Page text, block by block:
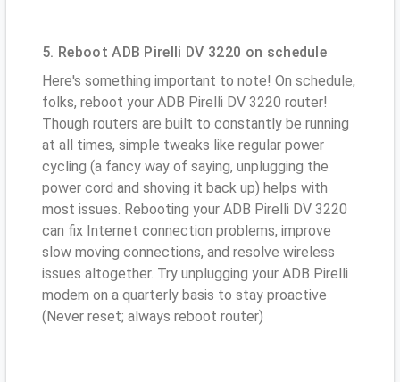
5. Reboot ADB Pirelli DV 3220 on schedule
Here's something important to note! On schedule,
folks, reboot your ADB Pirelli DV 3220 router!
Though routers are built to constantly be running
at all times, simple tweaks like regular power
cycling (a fancy way of saying, unplugging the
power cord and shoving it back up) helps with
most issues. Rebooting your ADB Pirelli DV 3220
can fix Internet connection problems, improve
slow moving connections, and resolve wireless
issues altogether. Try unplugging your ADB Pirelli
modem on a quarterly basis to stay proactive
(Never reset; always reboot router)